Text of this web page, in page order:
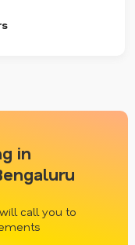
in
call you to